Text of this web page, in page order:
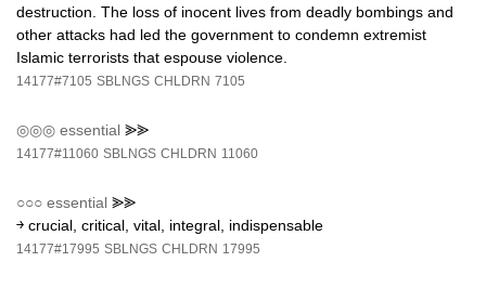
destruction. The loss of inocent lives from deadly bombings and
other attacks had led the government to condemn extremist
Islamic terrorists that espouse violence.
14177#7105 SBLNGS CHLDRN 7105
◎◎◎ essential ⪢⪢
14177#11060 SBLNGS CHLDRN 11060
○○○ essential ⪢⪢
￫ crucial, critical, vital, integral, indispensable
14177#17995 SBLNGS CHLDRN 17995